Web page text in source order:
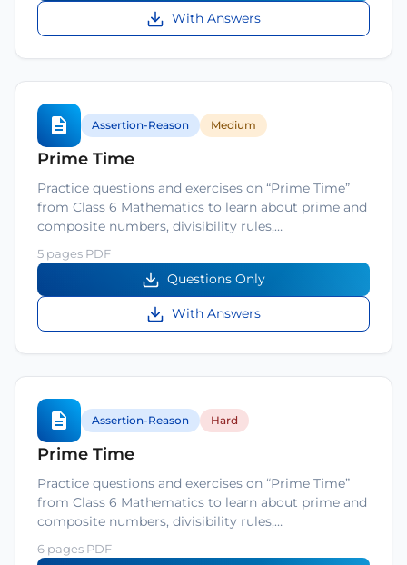
With Answers
Assertion-Reason Medium
Prime Time
Practice questions and exercises on “Prime Time”
from Class 6 Mathematics to learn about prime and
composite numbers, divisibility rules,…
5 pages PDF
Questions Only
With Answers
Assertion-Reason Hard
Prime Time
Practice questions and exercises on “Prime Time”
from Class 6 Mathematics to learn about prime and
composite numbers, divisibility rules,…
6 pages PDF